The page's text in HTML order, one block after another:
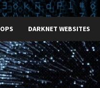
DARKNET WEBSITES